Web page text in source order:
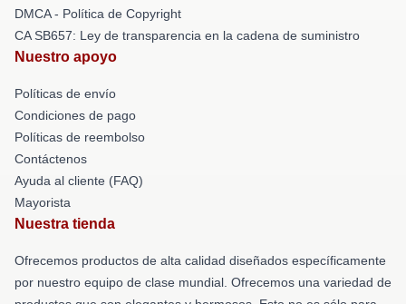
DMCA - Política de Copyright
CA SB657: Ley de transparencia en la cadena de suministro
Nuestro apoyo
Políticas de envío
Condiciones de pago
Políticas de reembolso
Contáctenos
Ayuda al cliente (FAQ)
Mayorista
Nuestra tienda
Ofrecemos productos de alta calidad diseñados específicamente
por nuestro equipo de clase mundial. Ofrecemos una variedad de